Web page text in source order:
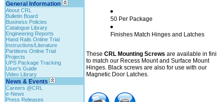
General Information
About CRL
Bulletin Board
Business Policies
Catalogue Library
Engineering Reports
Hand Rails Online Trial
Instructions/Literature
Partitions Online Trial
Projects
UPS Package Tracking
User's Guide
Video Library
News & Events
Careers @CRL
e-News
Press Releases
50 Per Package
Finishes Match Hinges and Latches
These CRL Mounting Screws are available in
to match our Recess Mount and Surface Mount
Hinges. Black screws are also for use with our
Magnetic Door Latches.